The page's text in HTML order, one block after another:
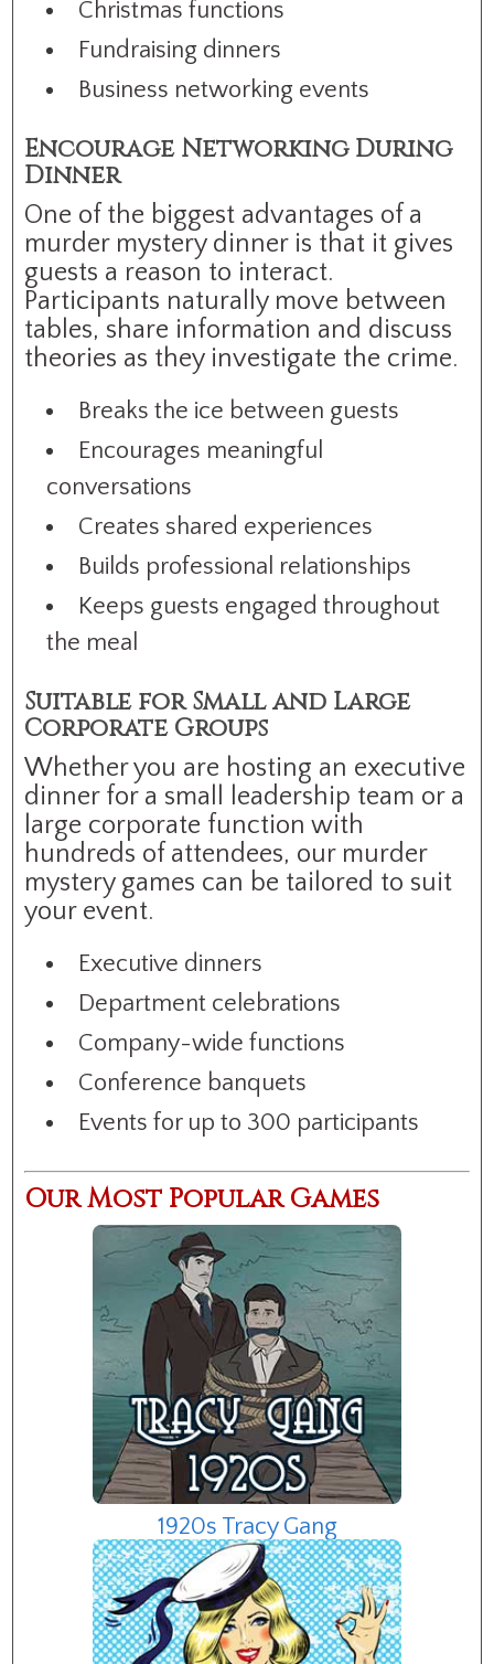
Christmas functions
Fundraising dinners
Business networking events
Encourage Networking During
Dinner
One of the biggest advantages of a
murder mystery dinner is that it gives
guests a reason to interact.
Participants naturally move between
tables, share information and discuss
theories as they investigate the crime.
Breaks the ice between guests
Encourages meaningful
conversations
Creates shared experiences
Builds professional relationships
Keeps guests engaged throughout
the meal
Suitable for Small and Large
Corporate Groups
Whether you are hosting an executive
dinner for a small leadership team or a
large corporate function with
hundreds of attendees, our murder
mystery games can be tailored to suit
your event.
Executive dinners
Department celebrations
Company-wide functions
Conference banquets
Events for up to 300 participants
Our Most Popular Games
1920s Tracy Gang